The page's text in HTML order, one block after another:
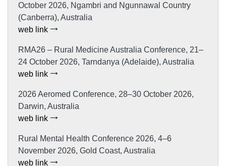
October 2026, Ngambri and Ngunnawal Country
(Canberra), Australia
web link
RMA26 – Rural Medicine Australia Conference, 21–
24 October 2026, Tarndanya (Adelaide), Australia
web link
2026 Aeromed Conference, 28–30 October 2026,
Darwin, Australia
web link
Rural Mental Health Conference 2026, 4–6
November 2026, Gold Coast, Australia
web link